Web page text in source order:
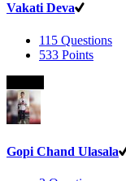
Vakati Deva
115 Questions
533 Points
Gopi Chand Ulasala